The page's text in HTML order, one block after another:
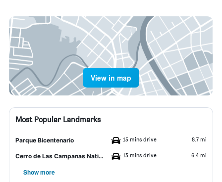
View in map
Most Popular Landmarks
Parque Bicentenario 15 mins drive 8.7 mi
Cerro de Las Campanas National Park 13 mins drive 6.4 mi
Show more